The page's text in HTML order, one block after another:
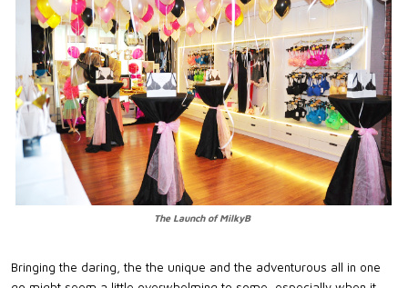
The Launch of MilkyB
Bringing the daring, the the unique and the adventurous all in one